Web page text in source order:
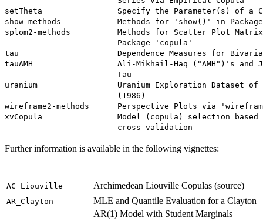
Further information is available in the following vignettes:
AC_Liouville Archimedean Liouville Copulas (source)
AR_Clayton
MLE and Quantile Evaluation for a Clayton
AR(1) Model with Student Marginals